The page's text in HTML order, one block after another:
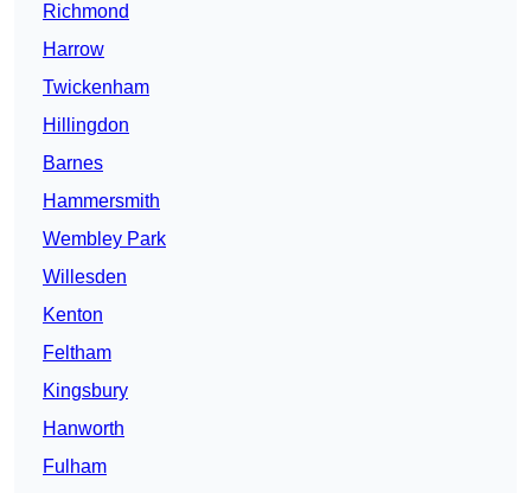
Richmond
Harrow
Twickenham
Hillingdon
Barnes
Hammersmith
Wembley Park
Willesden
Kenton
Feltham
Kingsbury
Hanworth
Fulham